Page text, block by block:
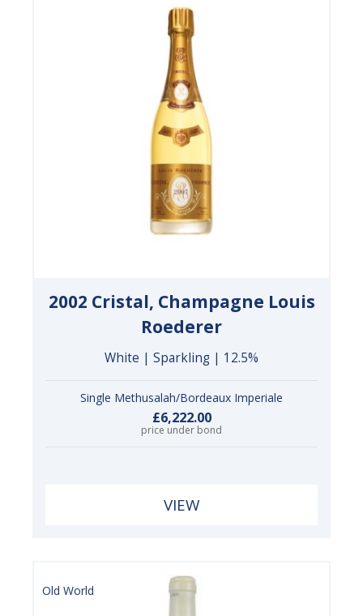
2002 Cristal, Champagne Louis
Roederer
White | Sparkling | 12.5%
Single Methusalah/Bordeaux Imperiale
£6,222.00
price under bond
VIEW
Old World